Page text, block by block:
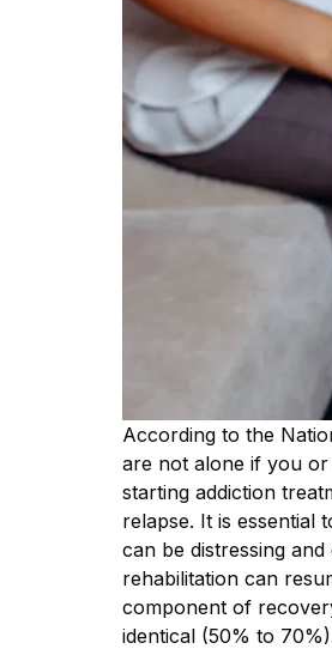
According to the
are not alone if you
starting addiction
relapse. It is essential
can be distressing
rehabilitation can
component of
identical (50% to